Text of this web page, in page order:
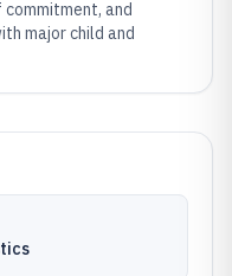
and
major child and